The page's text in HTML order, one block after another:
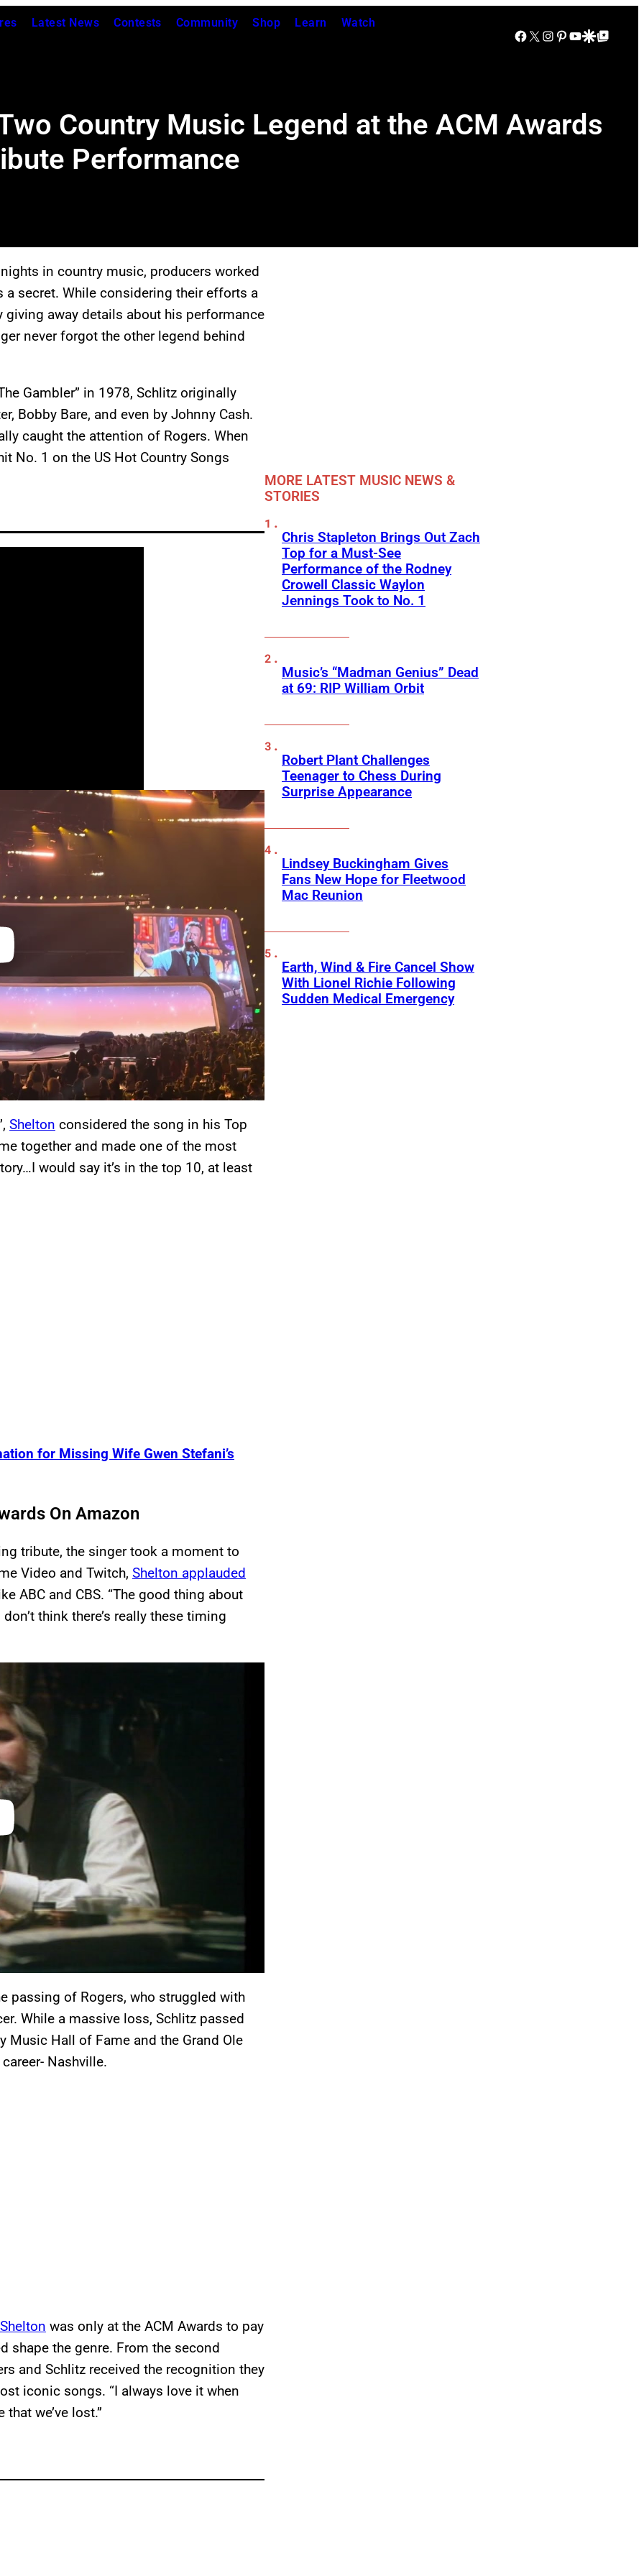
Latest News Contests Community Shop Learn Watch
Facebook
X Instagram
Pinterest
YouTube
Google Discover
Google Top Posts
Country Music Legend at the ACM Awards
Performance
in country music, producers worked
a secret. While considering their efforts a
giving away details about his performance
never forgot the other legend behind
Gambler” in 1978, Schlitz originally
Bobby Bare, and even by Johnny Cash.
caught the attention of Rogers. When
No. 1 on the US Hot Country Songs
Shelton considered the song in his Top
together and made one of the most
would say it’s in the top 10, at least
for Missing Wife Gwen Stefani’s
On Amazon
tribute, the singer took a moment to
Video and Twitch, Shelton applauded
ABC and CBS. “The good thing about
think there’s really these timing
passing of Rogers, who struggled with
While a massive loss, Schlitz passed
Music Hall of Fame and the Grand Ole
Nashville.
Shelton was only at the ACM Awards to pay
shape the genre. From the second
and Schlitz received the recognition they
iconic songs. “I always love it when
we’ve lost.”
MORE LATEST MUSIC NEWS &
STORIES
Chris Stapleton Brings Out Zach
Top for a Must-See
Performance of the Rodney
Crowell Classic Waylon
Jennings Took to No. 1
Music’s “Madman Genius” Dead
at 69: RIP William Orbit
Robert Plant Challenges
Teenager to Chess During
Surprise Appearance
Lindsey Buckingham Gives
Fans New Hope for Fleetwood
Mac Reunion
Earth, Wind & Fire Cancel Show
With Lionel Richie Following
Sudden Medical Emergency